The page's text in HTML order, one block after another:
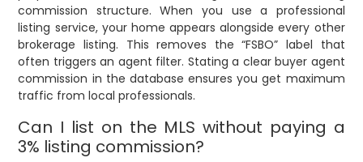
commission structure. When you use a professional
listing service, your home appears alongside every other
brokerage listing. This removes the “FSBO” label that
often triggers an agent filter. Stating a clear buyer agent
commission in the database ensures you get maximum
traffic from local professionals.
Can I list on the MLS without paying a
3% listing commission?